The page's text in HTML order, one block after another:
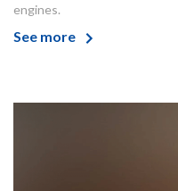
engines.
See more